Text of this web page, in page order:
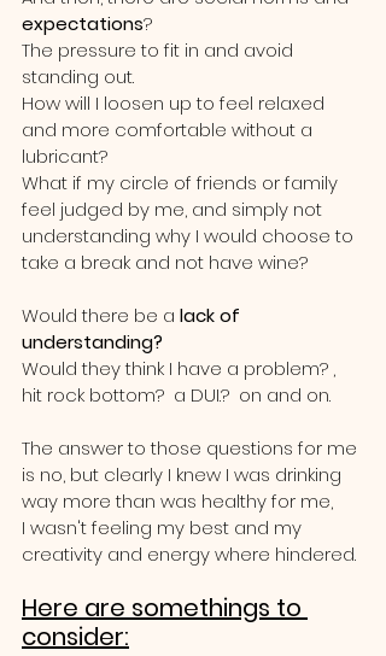
expectations?
The pressure to fit in and avoid
standing out.
How will I loosen up to feel relaxed
and more comfortable without a
lubricant?
What if my circle of friends or family
feel judged by me, and simply not
understanding why I would choose to
take a break and not have wine?
Would there be a lack of
understanding?
Would they think I have a problem? ,
hit rock bottom?  a DUI.?  on and on.
The answer to those questions for me
is no, but clearly I knew I was drinking
way more than was healthy for me,
I wasn't feeling my best and my
creativity and energy where hindered.
Here are somethings to
consider: